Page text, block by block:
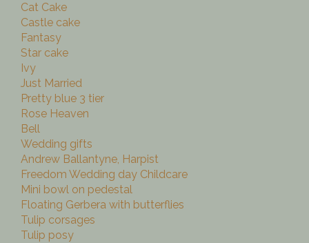
Cat Cake
Castle cake
Fantasy
Star cake
Ivy
Just Married
Pretty blue 3 tier
Rose Heaven
Bell
Wedding gifts
Andrew Ballantyne, Harpist
Freedom Wedding day Childcare
Mini bowl on pedestal
Floating Gerbera with butterflies
Tulip corsages
Tulip posy